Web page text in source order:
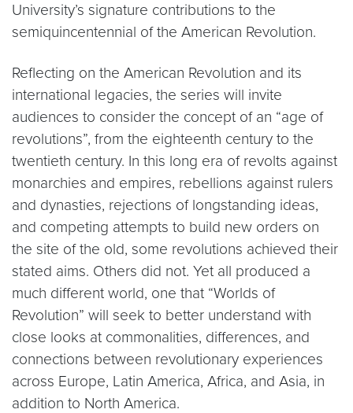
University’s signature contributions to the
semiquincentennial of the American Revolution.
Reflecting on the American Revolution and its
international legacies, the series will invite
audiences to consider the concept of an “age of
revolutions”, from the eighteenth century to the
twentieth century. In this long era of revolts against
monarchies and empires, rebellions against rulers
and dynasties, rejections of longstanding ideas,
and competing attempts to build new orders on
the site of the old, some revolutions achieved their
stated aims. Others did not. Yet all produced a
much different world, one that “Worlds of
Revolution” will seek to better understand with
close looks at commonalities, differences, and
connections between revolutionary experiences
across Europe, Latin America, Africa, and Asia, in
addition to North America.